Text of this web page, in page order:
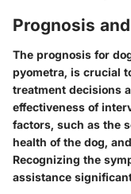
Prognosis
The prognosis for
pyometra, is crucial
treatment decisions
effectiveness of
factors, such as the
health of the dog,
Recognizing the
assistance